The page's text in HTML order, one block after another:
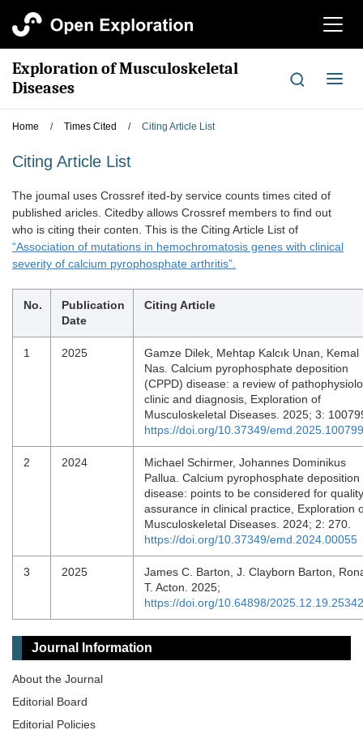
切
航
Exploration of Musculoskeletal
Diseases
切
导
Home / Times Cited / Citing Article List
Citing Article List
The joumal uses Crossref ited-by service counts times cited of
published aricles. Citedby allows Crossref members to find out
who is citing their conten. This is the Citing Article List of
“Association of mutations in hemochromatosis genes with clinical
severity of calcium pyrophosphate arthritis”.
No.
Publication
Date
Citing Article
1 2025
Gamze Dilek, Mehtap Kalcık Unan, Kemal
Nas. Calcium pyrophosphate deposition
(CPPD) disease: a review of
clinic and diagnosis, Exploration of
Musculoskeletal Diseases. 2025; 3:
https://doi.org/10.37349/emd.2025.100799
2 2024
Michael Schirmer, Johannes Dominikus
Pallua. Calcium pyrophosphate deposition
disease: points to be considered for quality
assurance in clinical practice, Exploration
Musculoskeletal Diseases. 2024; 2: 270.
https://doi.org/10.37349/emd.2024.00055
3 2025
James C. Barton, J. Clayborn Barton,
T. Acton. 2025;
https://doi.org/10.64898/
Journal Information
About the Journal
Editorial Board
Editorial Policies